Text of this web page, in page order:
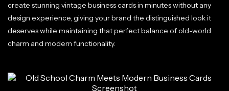
create stunning vintage business cards in minutes without any
design experience, giving your brand the distinguished look it
deserves while maintaining that perfect balance of old-world
charm and modern functionality.